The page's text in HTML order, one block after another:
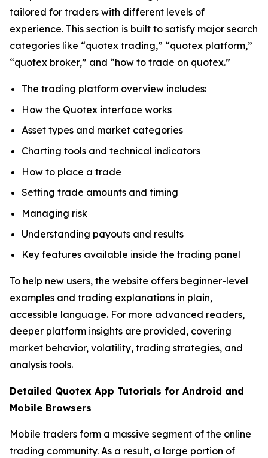
tailored for traders with different levels of
experience. This section is built to satisfy major search
categories like “quotex trading,” “quotex platform,”
“quotex broker,” and “how to trade on quotex.”
The trading platform overview includes:
How the Quotex interface works
Asset types and market categories
Charting tools and technical indicators
How to place a trade
Setting trade amounts and timing
Managing risk
Understanding payouts and results
Key features available inside the trading panel
To help new users, the website offers beginner-level
examples and trading explanations in plain,
accessible language. For more advanced readers,
deeper platform insights are provided, covering
market behavior, volatility, trading strategies, and
analysis tools.
Detailed Quotex App Tutorials for Android and
Mobile Browsers
Mobile traders form a massive segment of the online
trading community. As a result, a large portion of